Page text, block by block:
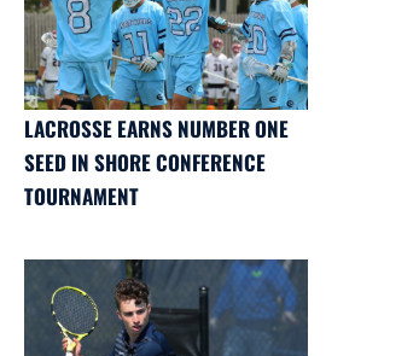
LACROSSE EARNS NUMBER ONE
SEED IN SHORE CONFERENCE
TOURNAMENT